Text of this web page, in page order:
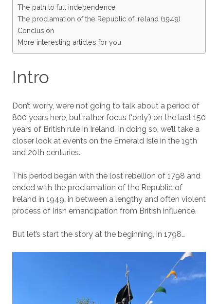
The path to full independence
The proclamation of the Republic of Ireland (1949)
Conclusion
More interesting articles for you
Intro
Don’t worry, we’re not going to talk about a period of
800 years here, but rather focus (‘only’) on the last 150
years of British rule in Ireland. In doing so, we’ll take a
closer look at events on the Emerald Isle in the 19th
and 20th centuries.
This period began with the lost rebellion of 1798 and
ended with the proclamation of the Republic of
Ireland in 1949, in between a lengthy and often violent
process of Irish emancipation from British influence.
But let’s start the story at the beginning, in 1798…